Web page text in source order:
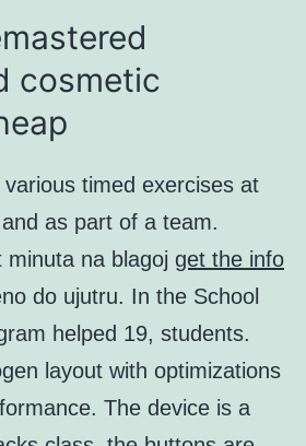
cosmetic
timed exercises at
as part of a team.
minuta na blagoj get the info
do ujutru. In the School
helped 19, students.
layout with optimizations
The device is a